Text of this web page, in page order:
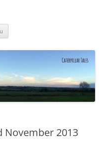
November 2013